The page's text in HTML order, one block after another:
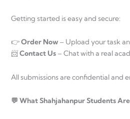
Getting started is easy and secure:
👉Order Now – Upload your task
📨Contact Us – Chat with a real
All submissions are confidential and
💬 What Shahjahanpur Students